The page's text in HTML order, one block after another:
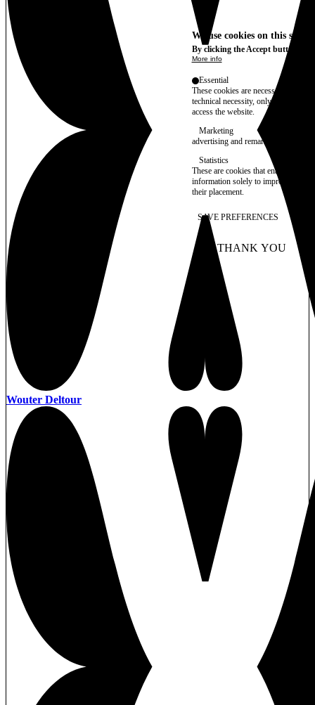
Wouter Deltour
We use cookies on this site
By clicking the Accept button,
More info
Essential
These cookies are necessary for
technical necessity, only an
access the website.
Marketing
advertising and remarketing cookies,
Statistics
These are cookies that enable us to
information solely to improve the
their placement.
SAVE PREFERENCES
NO THANK YOU
WITHDRAW